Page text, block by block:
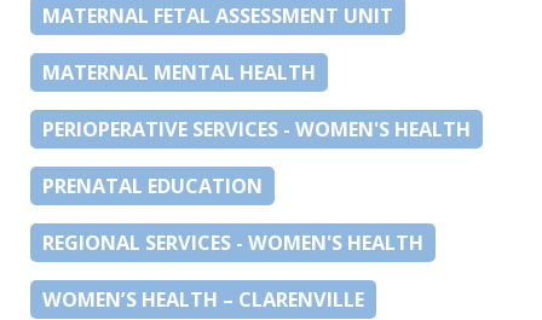
MATERNAL FETAL ASSESSMENT UNIT
MATERNAL MENTAL HEALTH
PERIOPERATIVE SERVICES - WOMEN'S HEALTH
PRENATAL EDUCATION
REGIONAL SERVICES - WOMEN'S HEALTH
WOMEN’S HEALTH – CLARENVILLE